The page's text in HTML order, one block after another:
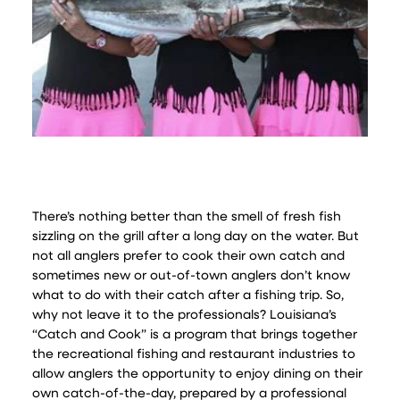
There’s nothing better than the smell of fresh fish
sizzling on the grill after a long day on the water. But
not all anglers prefer to cook their own catch and
sometimes new or out-of-town anglers don’t know
what to do with their catch after a fishing trip. So,
why not leave it to the professionals? Louisiana’s
“Catch and Cook” is a program that brings together
the recreational fishing and restaurant industries to
allow anglers the opportunity to enjoy dining on their
own catch-of-the-day, prepared by a professional